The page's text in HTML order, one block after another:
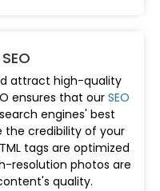
attract high-quality
ensures that our SEO
engines' best
the credibility of your
tags are optimized
resolution photos are
quality.